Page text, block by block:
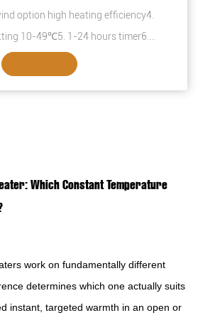
option high heating efficiency4.
10-49℃5. 1-24 hours timer6.
protection7. Safety thermal ...
Which Constant Temperature
work on fundamentally different
determines which one actually suits
instant, targeted warmth in an open or